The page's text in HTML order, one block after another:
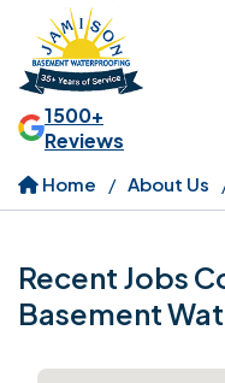
1500+
Reviews
Home About Us
Recent Jobs
Basement